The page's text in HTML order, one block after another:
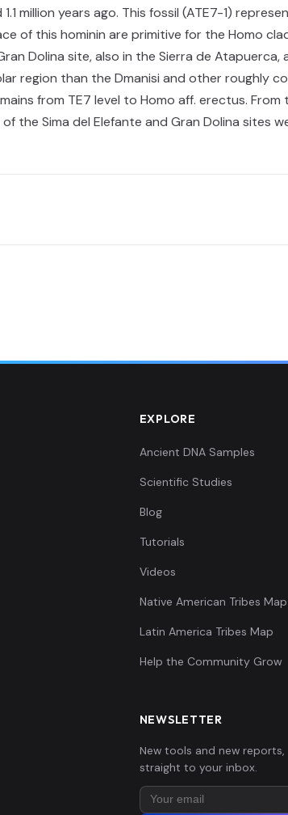
million years ago. This fossil (ATE7-1)
of this hominin are primitive for the Homo
Dolina site, also in the Sierra de
region than the Dmanisi and other roughly
from TE7 level to Homo aff. erectus.
the Sima del Elefante and Gran Dolina
EXPLORE
Ancient DNA Samples
Scientific Studies
Blog
Tutorials
Videos
Native American Tribes Map
Latin America Tribes Map
Help the Community Grow
NEWSLETTER
New tools and new reports,
straight to your inbox.